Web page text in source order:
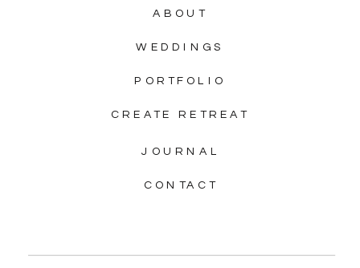
CONTACT
JOURNAL
CREATE RETREAT
PORTFOLIO
WEDDINGS
ABOUT